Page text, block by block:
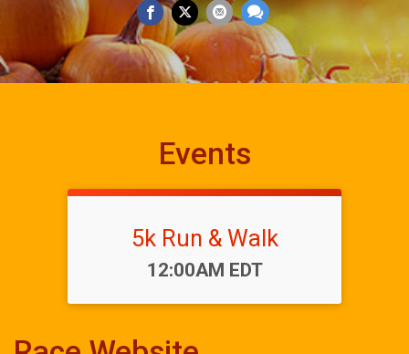
Events
5k Run & Walk
Time:
12:00AM EDT